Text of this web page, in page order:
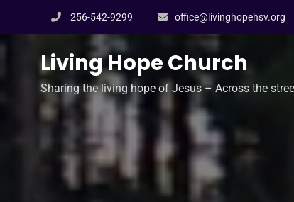
content
256-542-9299 office@livinghopehsv.org
Living Hope Church
Sharing the living hope of Jesus – Across the